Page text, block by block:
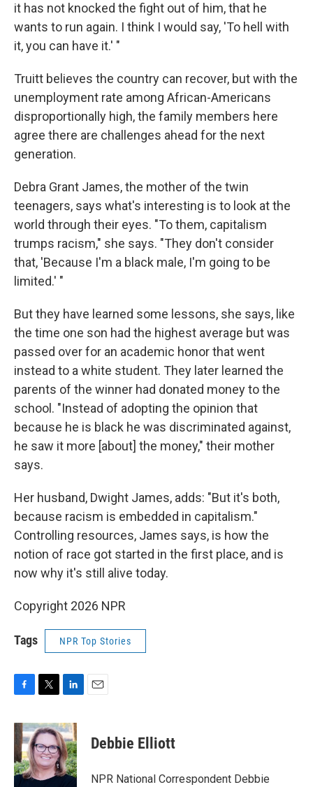
it has not knocked the fight out of him, that he
wants to run again. I think I would say, 'To hell with
it, you can have it.' "
Truitt believes the country can recover, but with the
unemployment rate among African-Americans
disproportionally high, the family members here
agree there are challenges ahead for the next
generation.
Debra Grant James, the mother of the twin
teenagers, says what's interesting is to look at the
world through their eyes. "To them, capitalism
trumps racism," she says. "They don't consider
that, 'Because I'm a black male, I'm going to be
limited.' "
But they have learned some lessons, she says, like
the time one son had the highest average but was
passed over for an academic honor that went
instead to a white student. They later learned the
parents of the winner had donated money to the
school. "Instead of adopting the opinion that
because he is black he was discriminated against,
he saw it more [about] the money," their mother
says.
Her husband, Dwight James, adds: "But it's both,
because racism is embedded in capitalism."
Controlling resources, James says, is how the
notion of race got started in the first place, and is
now why it's still alive today.
Copyright 2026 NPR
Tags NPR Top Stories
c
e
b
o
o
i
t
t
e
r
n
k
e
d
I
Debbie Elliott
NPR National Correspondent Debbie